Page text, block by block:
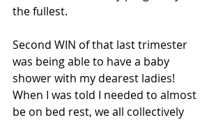
the fullest.
Second WIN of that last trimester
was being able to have a baby
shower with my dearest ladies!
When I was told I needed to almost
be on bed rest, we all collectively